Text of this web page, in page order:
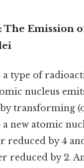
The Emission
a type of
nucleus
transforming
new atomic
reduced by 4
reduced by 2.